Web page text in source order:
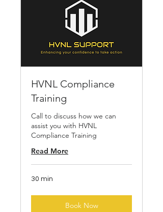
HVNL Compliance
Training
Call to discuss how we can
assist you with HVNL
Compliance Training
Read More
30 min
Book Now